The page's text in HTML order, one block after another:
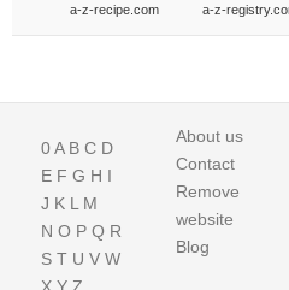
a-z-recipe.com a-z-
0A B C D
E F G H I
J K L M
N O P Q R
S T U V W
About us
Contact
Remove
website
Blog